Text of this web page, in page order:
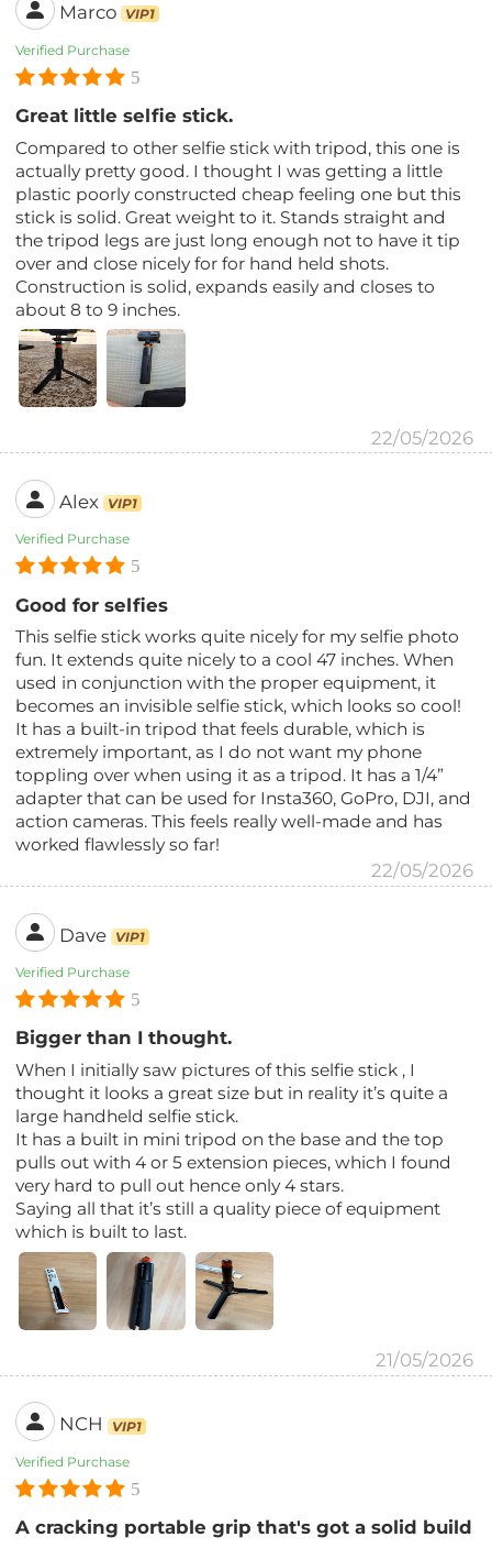
Marco VIP1
Verified Purchase
5
Great little selfie stick.
Compared to other selfie stick with tripod, this one is
actually pretty good. I thought I was getting a little
plastic poorly constructed cheap feeling one but this
stick is solid. Great weight to it. Stands straight and
the tripod legs are just long enough not to have it tip
over and close nicely for for hand held shots.
Construction is solid, expands easily and closes to
about 8 to 9 inches.
22/05/2026
Alex VIP1
Verified Purchase
5
Good for selfies
This selfie stick works quite nicely for my selfie photo
fun. It extends quite nicely to a cool 47 inches. When
used in conjunction with the proper equipment, it
becomes an invisible selfie stick, which looks so cool!
It has a built-in tripod that feels durable, which is
extremely important, as I do not want my phone
toppling over when using it as a tripod. It has a 1/4”
adapter that can be used for Insta360, GoPro, DJI, and
action cameras. This feels really well-made and has
worked flawlessly so far!
22/05/2026
Dave VIP1
Verified Purchase
5
Bigger than I thought.
When I initially saw pictures of this selfie stick , I
thought it looks a great size but in reality it’s quite a
large handheld selfie stick.
It has a built in mini tripod on the base and the top
pulls out with 4 or 5 extension pieces, which I found
very hard to pull out hence only 4 stars.
Saying all that it’s still a quality piece of equipment
which is built to last.
21/05/2026
NCH VIP1
Verified Purchase
5
A cracking portable grip that's got a solid build